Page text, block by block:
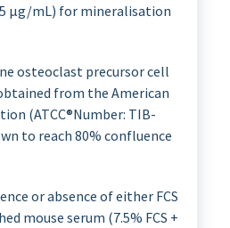
µg/mL) for mineralisation
osteoclast precursor cell
from the American
(ATCC®Number: TIB-
to reach 80% confluence
or absence of either FCS
mouse serum (7.5% FCS +